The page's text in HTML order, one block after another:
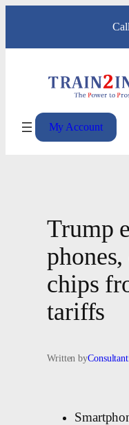
content
My Account
Trump
chips
tariffs
Written byConsultant